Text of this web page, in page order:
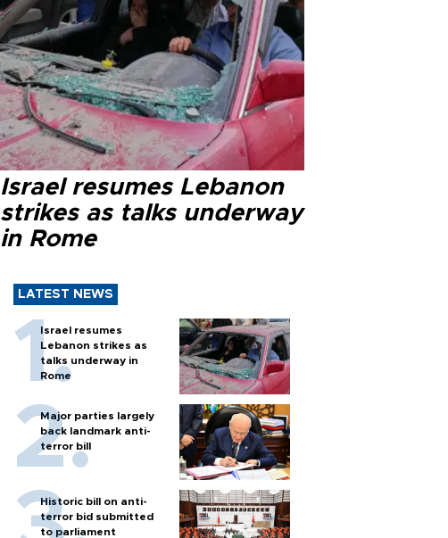
Israel resumes Lebanon
strikes as talks underway
in Rome
LATEST NEWS
Israel resumes
Lebanon strikes as
talks underway in
Rome
Major parties largely
back landmark anti-
terror bill
Historic bill on anti-
terror bid submitted
to parliament